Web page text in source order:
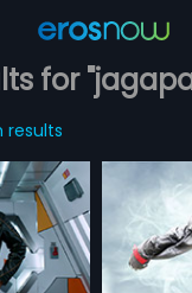
for
results